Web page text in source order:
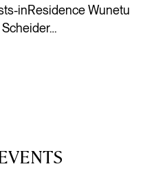
inResidence Wunetu